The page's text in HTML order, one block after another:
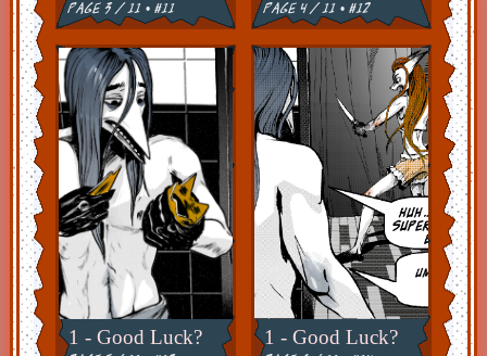
page 3 / 11 • #11 page 4 / 11 • #12
1 - Good Luck? 1 - Good Luck?